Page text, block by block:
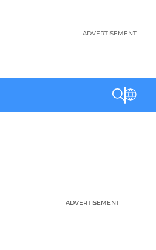
ADVERTISEMENT
ADVERTISEMENT
ADVERTISEMENT